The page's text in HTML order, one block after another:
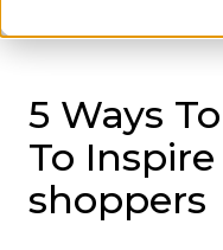
5 Ways
To
shoppers